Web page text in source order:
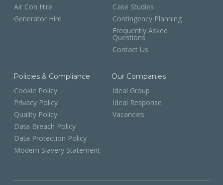
Air Con Hire
Generator Hire
Case Studies
Contingency Planning
Frequently Asked
Questions
Contact Us
Policies & Compliance
Cookie Policy
Privacy Policy
Quality Policy
Data Breach Policy
Data Protection Policy
Modern Slavery Statement
Our Companies
Ideal Group
Ideal Response
Vacancies